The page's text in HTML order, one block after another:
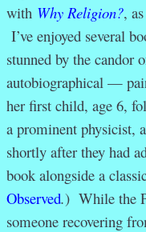
with Why Religion?,
I’ve enjoyed several
stunned by the candor
autobiographical —
her first child, age 6,
a prominent physicist,
shortly after they had
book alongside a
Observed.) While the
someone recovering